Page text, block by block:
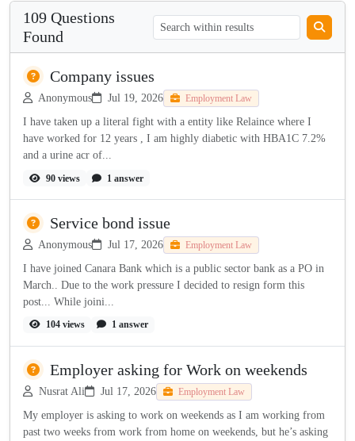
109 Questions
Found
Company issues
Anonymous Jul 19, 2026 Employment Law
I have taken up a literal fight with a entity like Relaince where I
have worked for 12 years , I am highly diabetic with HBA1C 7.2%
and a urine acr of...
90 views 1 answer
Service bond issue
Anonymous Jul 17, 2026 Employment Law
I have joined Canara Bank which is a public sector bank as a PO in
March.. Due to the work pressure I decided to resign form this
post... While joini...
104 views 1 answer
Employer asking for Work on weekends
Nusrat Ali Jul 17, 2026 Employment Law
My employer is asking to work on weekends as I am working from
past two weeks from work from home on weekends, but he’s asking